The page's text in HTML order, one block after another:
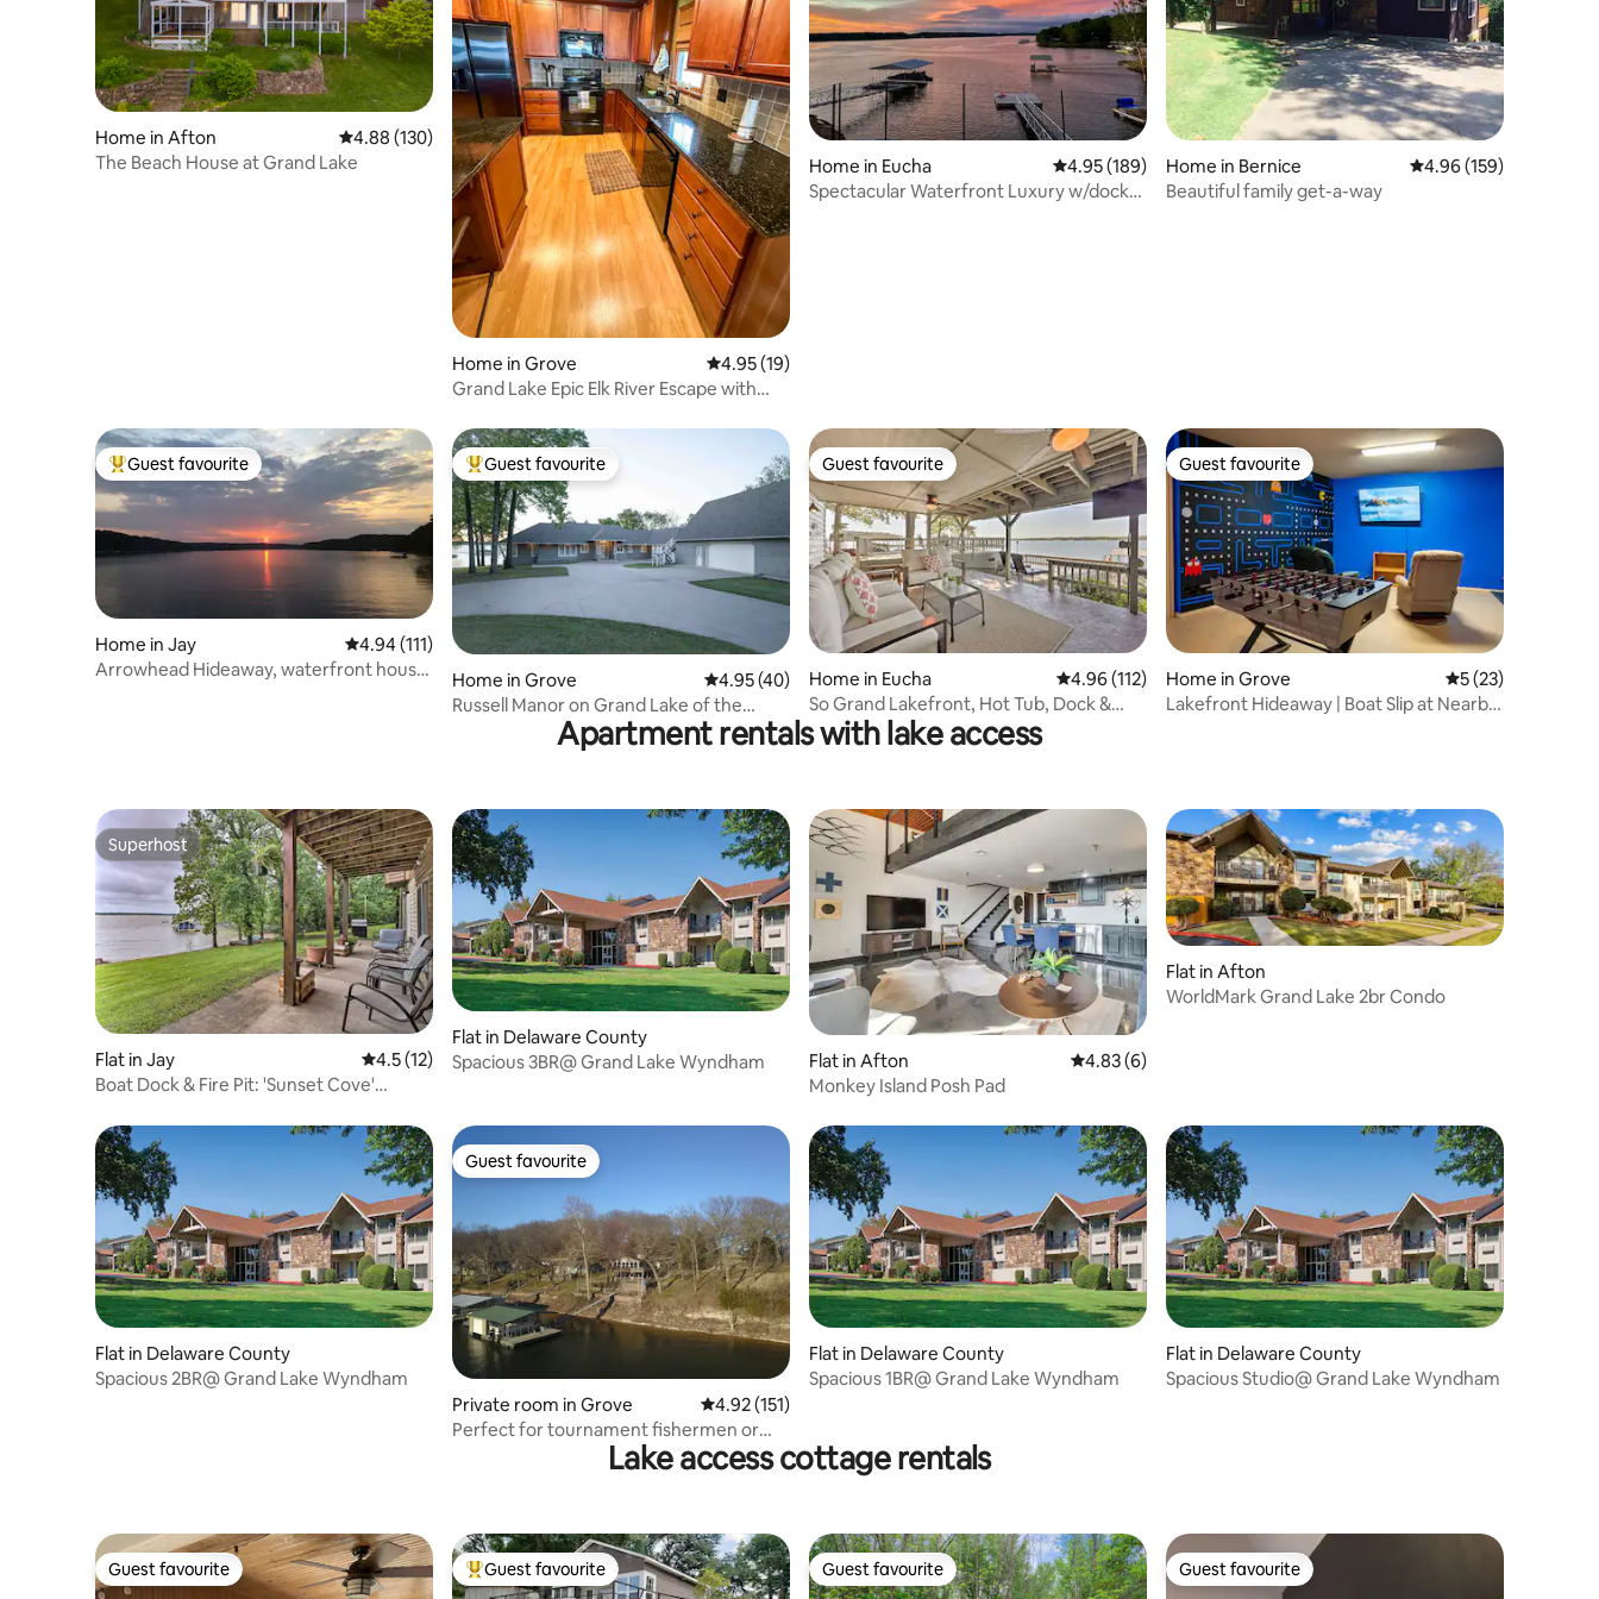
Home in Afton 4.88 out of 5 average rating, 130 reviews
4.88 (130)
The Beach House at Grand Lake
Home in Grove 4.95 out of 5 average rating, 19 reviews
4.95 (19)
Grand Lake Epic Elk River Escape with
Home in Eucha 4.95 out of 5 average rating, 189 reviews
4.95 (189)
Spectacular Waterfront Luxury w/dock
Home in Bernice 4.96 out of 5 average
4.96 (159)
Beautiful family get-a-way
Top guest favourite
Guest favourite
Home in Jay 4.94 out of 5 average rating, 111 reviews
4.94 (111)
Arrowhead Hideaway, waterfront house
Top guest favourite
Guest favourite
Home in Grove 4.95 out of 5 average rating, 40 reviews
4.95 (40)
Russell Manor on Grand Lake of the
Guest favourite
Guest favourite
Home in Eucha 4.96 out of 5 average rating, 112 reviews
4.96 (112)
So Grand Lakefront, Hot Tub, Dock &
Game Room
Guest favourite
Guest favourite
Home in Grove 5 out of 5
5 (23)
Lakefront Hideaway | Boat Slip at Nearby
Apartment rentals with lake access
Superhost
Superhost
Flat in Jay 4.5 out of 5 average rating, 12 reviews
4.5 (12)
Boat Dock & Fire Pit: 'Sunset Cove'
Flat in Delaware County
Spacious 3BR@ Grand Lake Wyndham
Flat in Afton 4.83 out of 5 average rating, 6 reviews
4.83 (6)
Monkey Island Posh Pad
Flat in Afton
WorldMark Grand Lake 2br Condo
Flat in Delaware County
Spacious 2BR@ Grand Lake Wyndham
Guest favourite
Guest favourite
Private room in Grove 4.92 out of 5 average rating, 151 reviews
4.92 (151)
Perfect for tournament fishermen or
Flat in Delaware County
Spacious 1BR@ Grand Lake Wyndham
Flat in Delaware County
Spacious Studio@ Grand Lake Wyndham
Lake access cottage rentals
Guest favourite
Guest favourite Top guest favourite
Guest favourite Guest favourite
Guest favourite Guest favourite
Guest favourite